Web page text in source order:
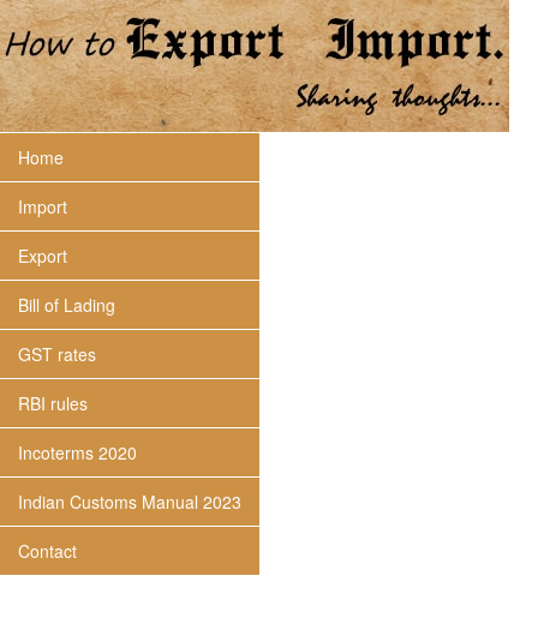
Home
Import
Export
Bill of Lading
GST rates
RBI rules
Incoterms 2020
Indian Customs Manual 2023
Contact